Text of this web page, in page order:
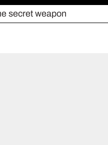
secret weapon